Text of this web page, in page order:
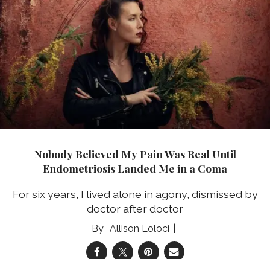
Nobody Believed My Pain Was Real Until
Endometriosis Landed Me in a Coma
For six years, I lived alone in agony, dismissed by
doctor after doctor
Allison Loloci